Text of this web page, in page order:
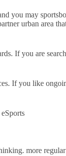
you may
urban area
If you are
If you like
more